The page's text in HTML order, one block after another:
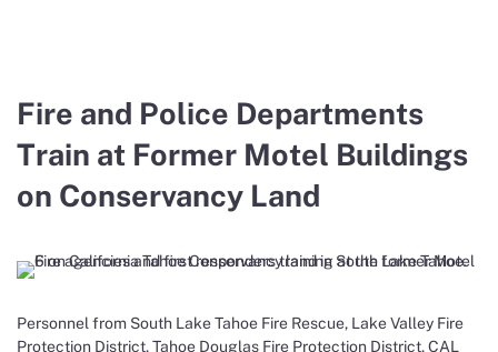
Fire and Police Departments
Train at Former Motel Buildings
on Conservancy Land
Personnel from South Lake Tahoe Fire Rescue, Lake Valley Fire
Protection District, Tahoe Douglas Fire Protection District, CAL